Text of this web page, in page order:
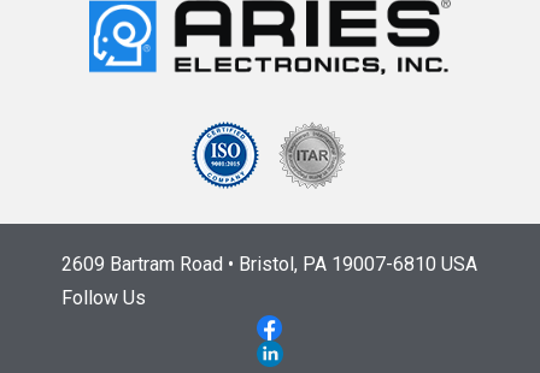
2609 Bartram Road • Bristol, PA 19007-6810 USA
Follow Us